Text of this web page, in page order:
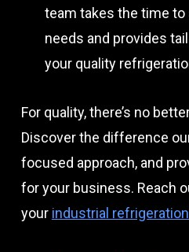
team takes the time
needs and provides
your quality
For quality, there’s no
Discover the difference
focused approach, and
for your business. Reach
your industrial